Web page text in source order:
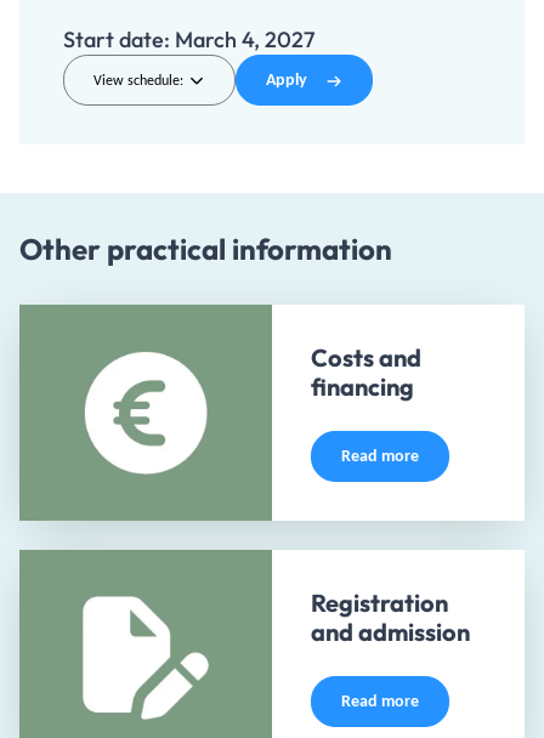
Start date: March 4, 2027
View schedule: Apply
Other practical information
Costs and
financing
Read more
Registration
and admission
Read more